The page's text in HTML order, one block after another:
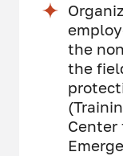
the
the
Center